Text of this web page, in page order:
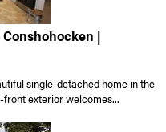
Conshohocken |
single-detached home in the
exterior welcomes...